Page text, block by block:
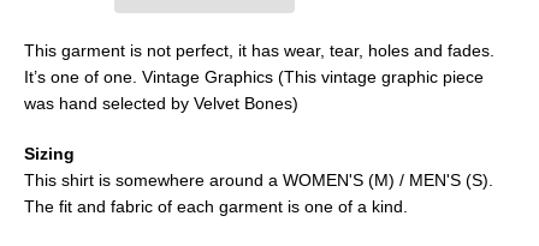
This garment is not perfect, it has wear, tear, holes and fades.
It’s one of one. Vintage Graphics (This vintage graphic piece
was hand selected by Velvet Bones)
Sizing
This shirt is somewhere around a WOMEN'S (M) / MEN'S (S).
The fit and fabric of each garment is one of a kind.